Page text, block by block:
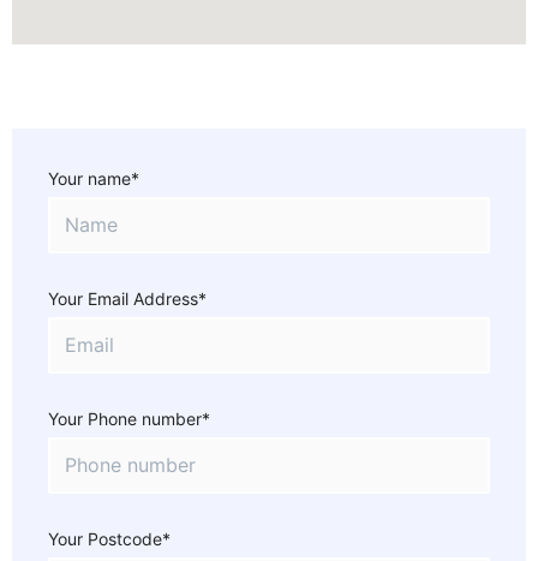
Your name*
Your Email Address*
Your Phone number*
Your Postcode*